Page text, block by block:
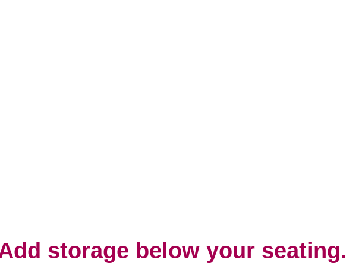
storage below your seating.